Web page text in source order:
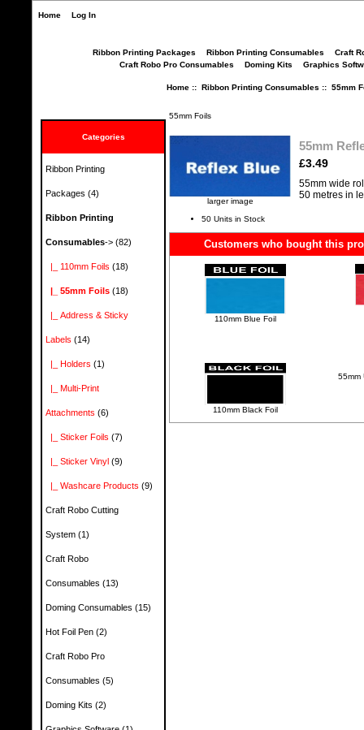
Home Log In
Ribbon Printing Packages Ribbon Printing Consumables
Craft
Craft Robo Pro Consumables
Doming Kits Graphics
Categories
Ribbon Printing
Packages (4)
Ribbon Printing
Consumables-> (82)
|_ 110mm Foils (18)
|_ 55mm Foils (18)
|_ Address & Sticky
Labels (14)
|_ Holders (1)
|_ Multi-Print
Attachments (6)
|_ Sticker Foils (7)
|_ Sticker Vinyl (9)
|_ Washcare Products (9)
Craft Robo Cutting
System (1)
Craft Robo
Consumables (13)
Doming Consumables (15)
Hot Foil Pen (2)
Craft Robo Pro
Consumables (5)
Doming Kits (2)
Home:: Ribbon Printing Consumables :: 55mm
55mm Foils
larger image
55mm
£3.49
55mm wide
50 metres in
50 Units in Stock
Customers who bought this
110mm Blue Foil
110mm Black Foil
55mm